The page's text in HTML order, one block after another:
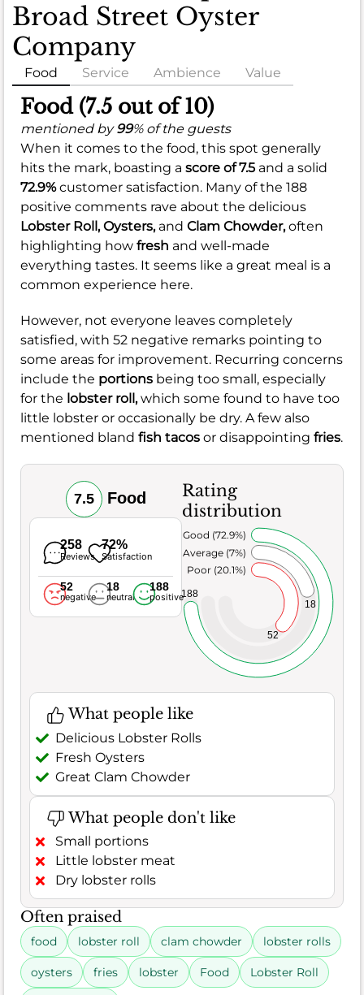
Broad Street Oyster
Company
Food Service Ambience Value
Food (7.5 out of 10)
mentioned by99% of the guests
When it comes to the food, this spot generally
hits the mark, boasting a score of 7.5 and a solid
72.9%customer satisfaction. Many of the 188
positive comments rave about the delicious
Lobster Roll,Oysters, and Clam Chowder,often
highlighting how fresh and well-made
everything tastes. It seems like a great meal is a
common experience here.
However, not everyone leaves completely
satisfied, with 52 negative remarks pointing to
some areas for improvement. Recurring concerns
include the portions being too small, especially
for the lobster roll,which some found to have too
little lobster or occasionally be dry. A few also
mentioned bland fish tacos or disappointing fries.
7.5 Food
258
Reviews
72%
Satisfaction
52
negative
18
neutral
188
positive
Rating
distribution
52
18
188
Poor (20.1%)
Average (7%)
Very Good (72.9%)
What people like
Delicious Lobster Rolls
Fresh Oysters
Great Clam Chowder
What people don't like
Small portions
Little lobster meat
Dry lobster rolls
Often praised
food lobster roll clam chowder lobster rolls
oysters fries lobster Food Lobster Roll